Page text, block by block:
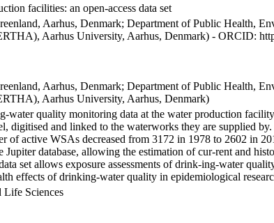
facilities: an open-access data set
Aarhus, Denmark; Department of Public Health,
Aarhus University, Aarhus, Denmark) - ORCID:
Aarhus, Denmark; Department of Public Health,
Aarhus University, Aarhus, Denmark)
water quality monitoring data at the water production
digitised and linked to the waterworks they are supplied
of active WSAs decreased from 3172 in 1978 to 2602 in
database, allowing the estimation of cur-rent and
set allows exposure assessments of drink-ing-water
effects of drinking-water quality in epidemiological
Life Sciences